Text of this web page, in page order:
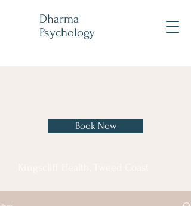
Dharma
Psychology
Book Now